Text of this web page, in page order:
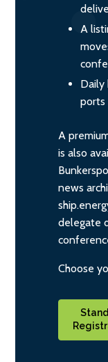
A
Daily
ports
A
is also
news
delegate
Choose